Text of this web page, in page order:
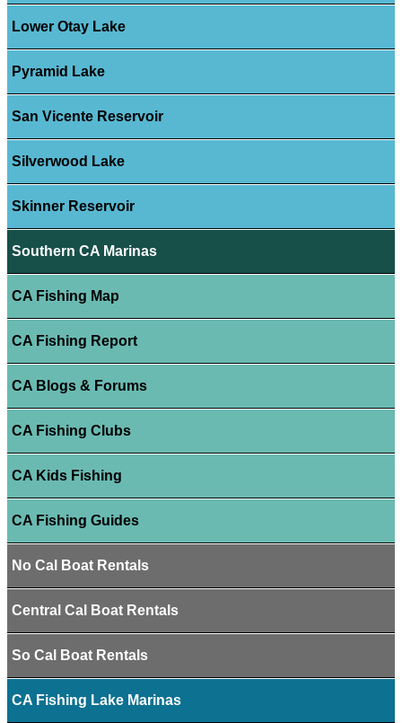
Lower Otay Lake
Pyramid Lake
San Vicente Reservoir
Silverwood Lake
Skinner Reservoir
Southern CA Marinas
CA Fishing Map
CA Fishing Report
CA Blogs & Forums
CA Fishing Clubs
CA Kids Fishing
CA Fishing Guides
No Cal Boat Rentals
Central Cal Boat Rentals
So Cal Boat Rentals
CA Fishing Lake Marinas